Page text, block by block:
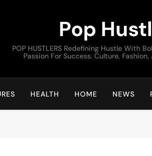
Pop
POP HUSTLERS Redefining Hustle With
Passion For Success. Culture,
HEALTH HOME NEWS